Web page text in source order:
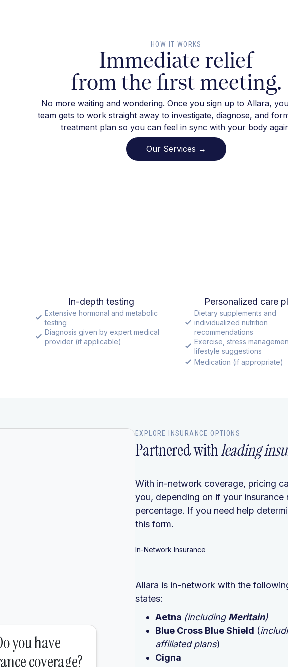
HOW IT WORKS
Immediate relief
from the first meeting.
No more waiting and wondering. Once you sign up to Allara,
team gets to work straight away to investigate, diagnose, and
treatment plan so you can feel in sync with your body
Our Services →
In-depth testing
Extensive hormonal and metabolic
testing
Diagnosis given by expert medical
provider (if applicable)
Personalized care
Dietary supplements and
individualized nutrition
recommendations
Exercise, stress
lifestyle suggestions
Medication (if appropriate)
EXPLORE INSURANCE OPTIONS
Partnered withleading
With in-network coverage, pricing
you, depending on if your insurance
percentage. If you need help
this form.
In-Network Insurance
Allara is in-network with the
states:
Aetna (including Meritain)
Blue Cross Blue Shield (
affiliated plans)
Cigna